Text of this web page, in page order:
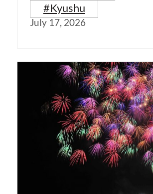
#Kyushu
July 17, 2026